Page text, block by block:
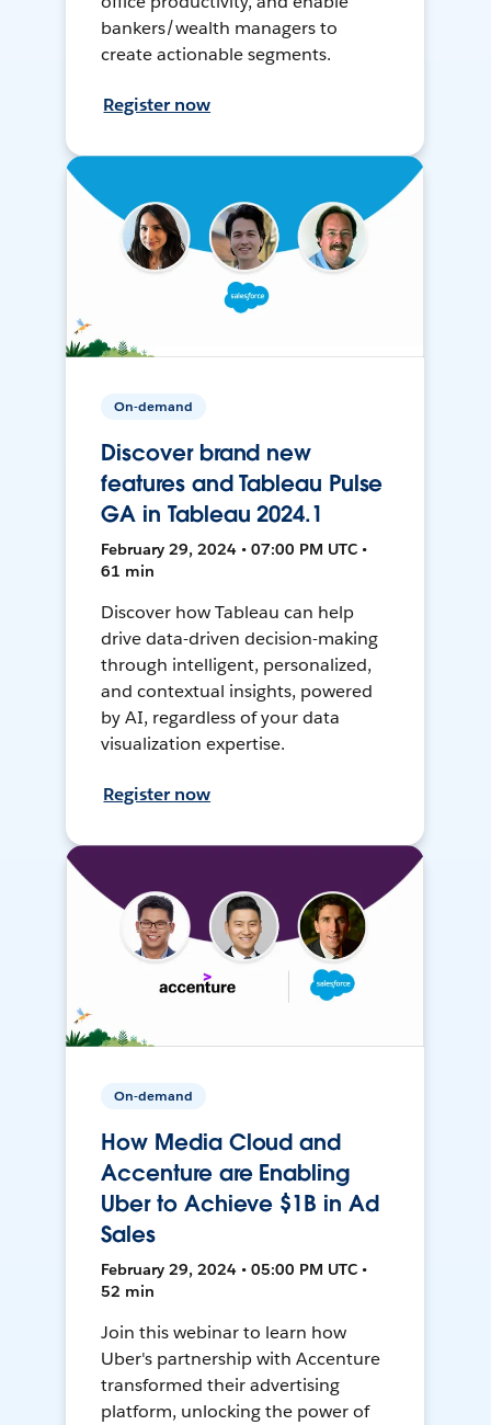
bankers/wealth managers to
create actionable segments.
Register now
On-demand
Discover brand new
features and Tableau Pulse
GA in Tableau 2024.1
February 29, 2024 • 07:00 PM UTC •
61 min
Discover how Tableau can help
drive data-driven decision-making
through intelligent, personalized,
and contextual insights, powered
by AI, regardless of your data
visualization expertise.
Register now
On-demand
How Media Cloud and
Accenture are Enabling
Uber to Achieve $1B in Ad
Sales
February 29, 2024 • 05:00 PM UTC •
52 min
Join this webinar to learn how
Uber's partnership with Accenture
transformed their advertising
platform, unlocking the power of